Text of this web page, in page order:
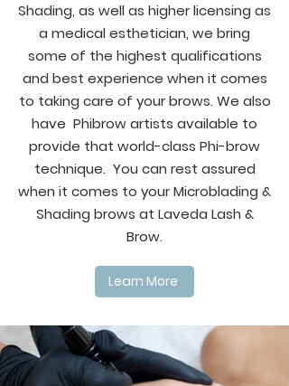
Shading, as well as higher licensing as
a medical esthetician, we bring
some of the highest qualifications
and best experience when it comes
to taking care of your brows. We also
have Phibrow artists available to
provide that world-class Phi-brow
technique. You can rest assured
when it comes to your Microblading &
Shading brows at Laveda Lash &
Brow.
Learn More